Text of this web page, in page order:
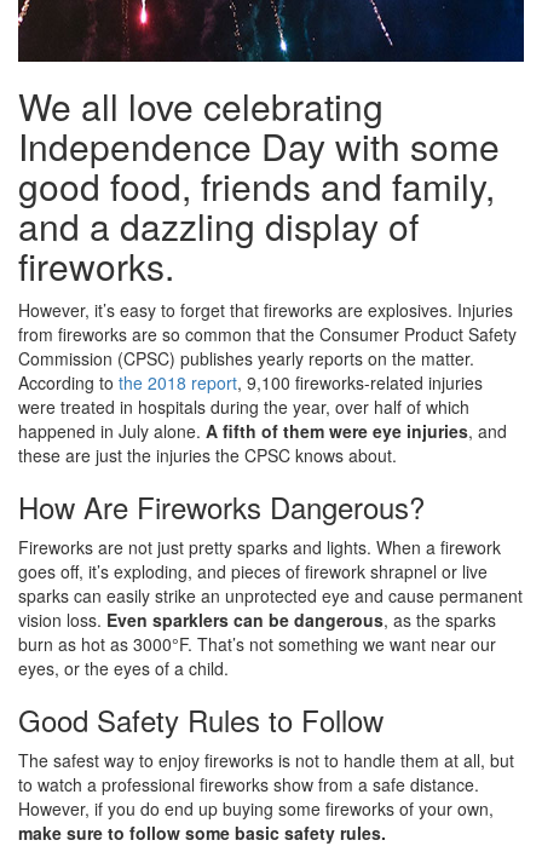
We all love celebrating
Independence Day with some
good food, friends and family,
and a dazzling display of
fireworks.
However, it’s easy to forget that fireworks are explosives. Injuries
from fireworks are so common that the Consumer Product Safety
Commission (CPSC) publishes yearly reports on the matter.
According to the 2018 report, 9,100 fireworks-related injuries
were treated in hospitals during the year, over half of which
happened in July alone. A fifth of them were eye injuries, and
these are just the injuries the CPSC knows about.
How Are Fireworks Dangerous?
Fireworks are not just pretty sparks and lights. When a firework
goes off, it’s exploding, and pieces of firework shrapnel or live
sparks can easily strike an unprotected eye and cause permanent
vision loss. Even sparklers can be dangerous, as the sparks
burn as hot as 3000°F. That’s not something we want near our
eyes, or the eyes of a child.
Good Safety Rules to Follow
The safest way to enjoy fireworks is not to handle them at all, but
to watch a professional fireworks show from a safe distance.
However, if you do end up buying some fireworks of your own,
make sure to follow some basic safety rules.